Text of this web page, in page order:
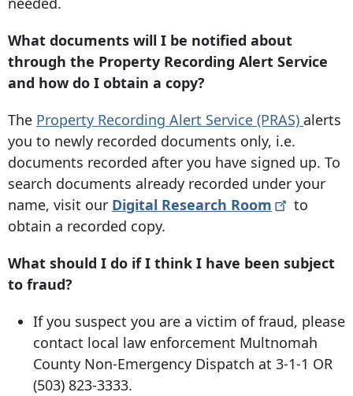
What documents will I be notified about
through the Property Recording Alert Service
and how do I obtain a copy?
The Property Recording Alert Service (PRAS) alerts
you to newly recorded documents only, i.e.
documents recorded after you have signed up. To
search documents already recorded under your
name, visit our Digital Research Room
to
obtain a recorded copy.
What should I do if I think I have been subject
to fraud?
If you suspect you are a victim of fraud, please
contact local law enforcement Multnomah
County Non-Emergency Dispatch at 3-1-1 OR
(503) 823-3333.